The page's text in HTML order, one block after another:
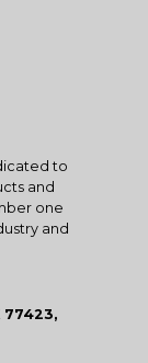
to
and
one
and